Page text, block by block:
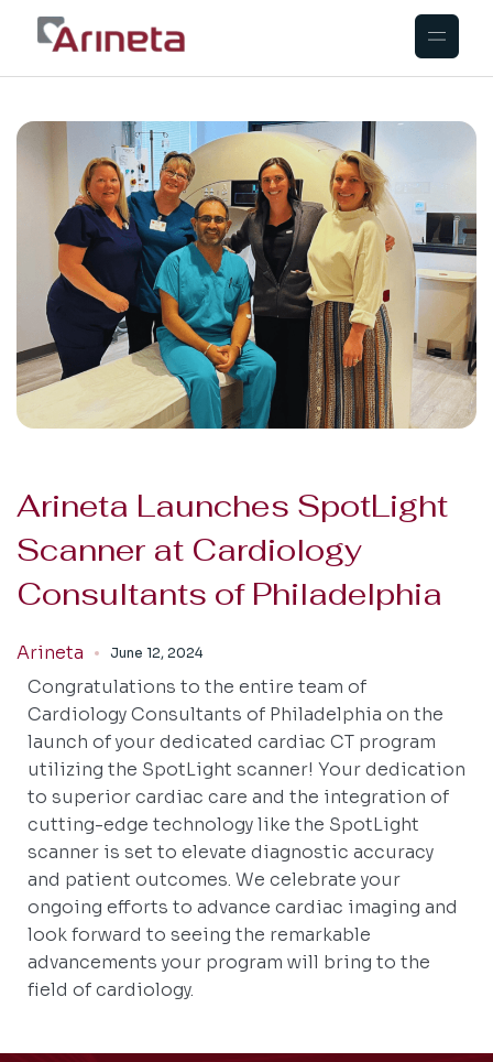
Arineta Launches SpotLight
Scanner at Cardiology
Consultants of Philadelphia
Arineta June 12, 2024
Congratulations to the entire team of
Cardiology Consultants of Philadelphia on the
launch of your dedicated cardiac CT program
utilizing the SpotLight scanner! Your dedication
to superior cardiac care and the integration of
cutting-edge technology like the SpotLight
scanner is set to elevate diagnostic accuracy
and patient outcomes. We celebrate your
ongoing efforts to advance cardiac imaging and
look forward to seeing the remarkable
advancements your program will bring to the
field of cardiology.